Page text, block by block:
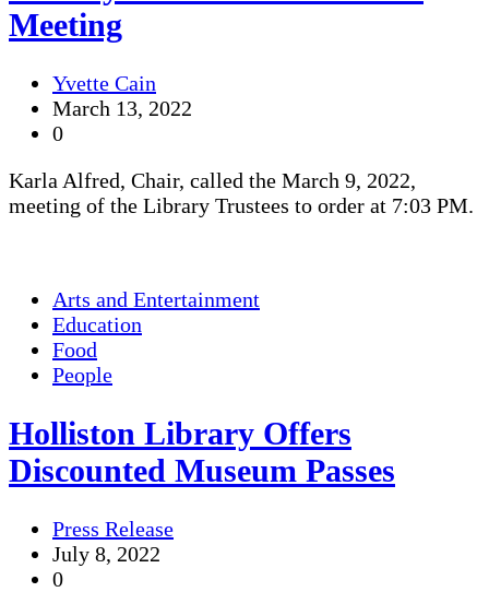
Meeting
Yvette Cain
March 13, 2022
0
Karla Alfred, Chair, called the March 9, 2022,
meeting of the Library Trustees to order at 7:03 PM.
Arts and Entertainment
Education
Food
People
Holliston Library Offers
Discounted Museum Passes
Press Release
July 8, 2022
0